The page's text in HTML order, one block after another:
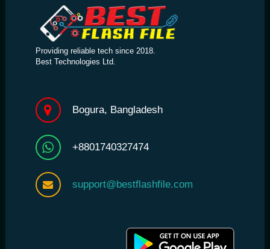
Providing reliable tech since 2018.
Best Technologies Ltd.
Bogura, Bangladesh
+8801740327474
support@bestflashfile.com